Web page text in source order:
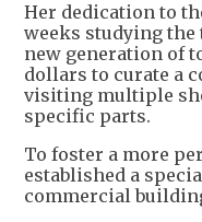
Her dedication to
weeks studying
new generation of
dollars to curate a
visiting multiple
specific parts.
To foster a more
established a
commercial